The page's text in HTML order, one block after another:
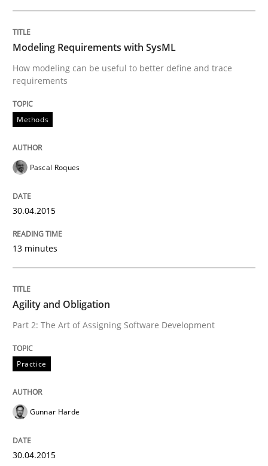
READ ARTICLE
Written by
READ ARTICLE
Methods
Opportunities & Approaches
Re-Use of Requirements via Libraries:
Opportunities & Approaches
Modeling Requirements with SysML
How modeling can be useful to better define and trace
requirements
Methods
Pascal Roques
30.04.2015
13 minutes
Agility and Obligation
Part 2: The Art of Assigning Software Development
Practice
Gunnar Harde
30.04.2015